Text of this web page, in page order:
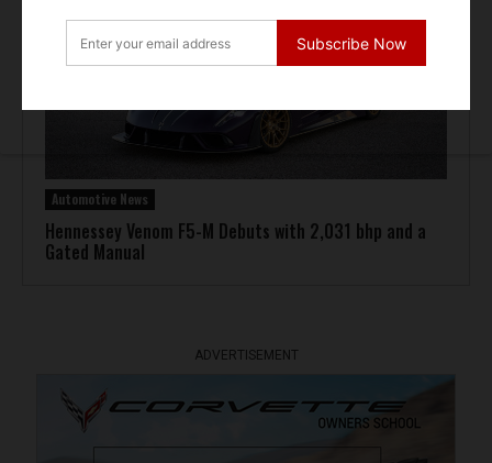
Subscribe Now
Automotive News
Hennessey Venom F5-M Debuts with 2,031 bhp and a
Gated Manual
ADVERTISEMENT